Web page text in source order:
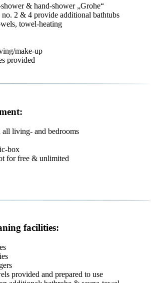
& hand-shower „Grohe“
no. 2 & 4 provide additional bathtubs
towel-heating
make-up
provided
all living- and bedrooms
box
for free & unlimited
facilities:
provided and prepared to use